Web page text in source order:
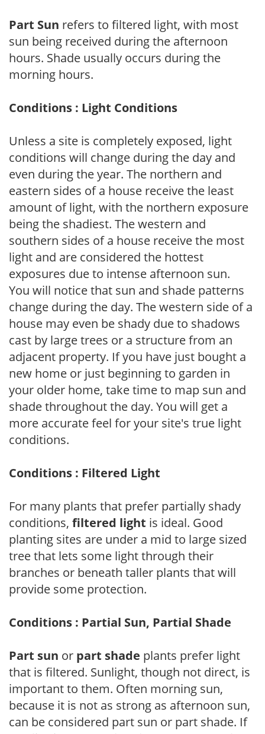
Part Sun refers to filtered light, with most
sun being received during the afternoon
hours. Shade usually occurs during the
morning hours.
Conditions : Light Conditions
Unless a site is completely exposed, light
conditions will change during the day and
even during the year. The northern and
eastern sides of a house receive the least
amount of light, with the northern exposure
being the shadiest. The western and
southern sides of a house receive the most
light and are considered the hottest
exposures due to intense afternoon sun.
You will notice that sun and shade patterns
change during the day. The western side of a
house may even be shady due to shadows
cast by large trees or a structure from an
adjacent property. If you have just bought a
new home or just beginning to garden in
your older home, take time to map sun and
shade throughout the day. You will get a
more accurate feel for your site's true light
conditions.
Conditions : Filtered Light
For many plants that prefer partially shady
conditions, filtered light is ideal. Good
planting sites are under a mid to large sized
tree that lets some light through their
branches or beneath taller plants that will
provide some protection.
Conditions : Partial Sun, Partial Shade
Part sun or part shade plants prefer light
that is filtered. Sunlight, though not direct, is
important to them. Often morning sun,
because it is not as strong as afternoon sun,
can be considered part sun or part shade. If